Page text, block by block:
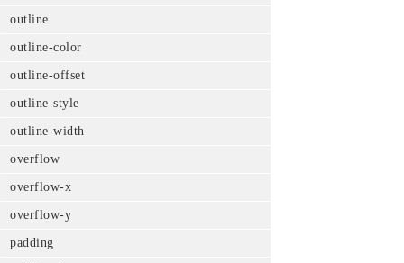
outline
outline-color
outline-offset
outline-style
outline-width
overflow
overflow-x
overflow-y
padding